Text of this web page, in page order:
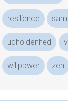
resilience
udholdenhed
willpower zen